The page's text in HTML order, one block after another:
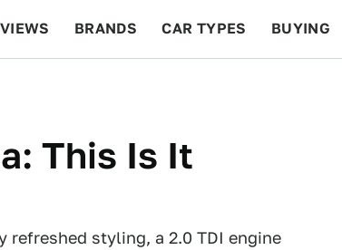
BRANDS CAR TYPES BUYING
This Is It
refreshed styling, a 2.0 TDI engine